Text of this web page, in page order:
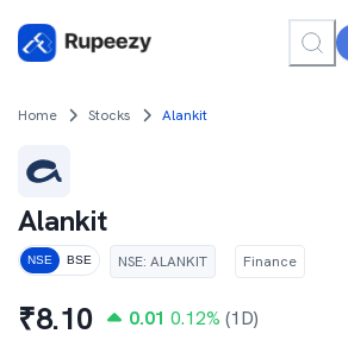
Home Stocks Alankit
Alankit
NSE BSE NSE: ALANKIT Finance
₹8.10 0.01 0.12% (1D)